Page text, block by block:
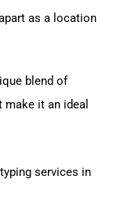
as a location
blend of
it an ideal
services in